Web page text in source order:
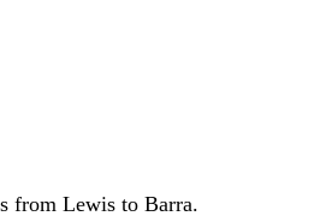
from Lewis to Barra.